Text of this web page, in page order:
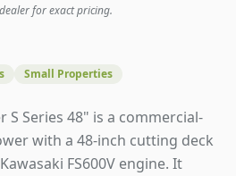
for exact pricing.
Small Properties
S Series 48" is a commercial-
with a 48-inch cutting deck
FS600V engine. It